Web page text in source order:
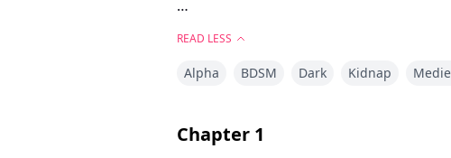
Check out my stories uploaded in
•The Beguiled Bond
READ LESS
Alpha BDSM Dark Kidnap
Chapter 1